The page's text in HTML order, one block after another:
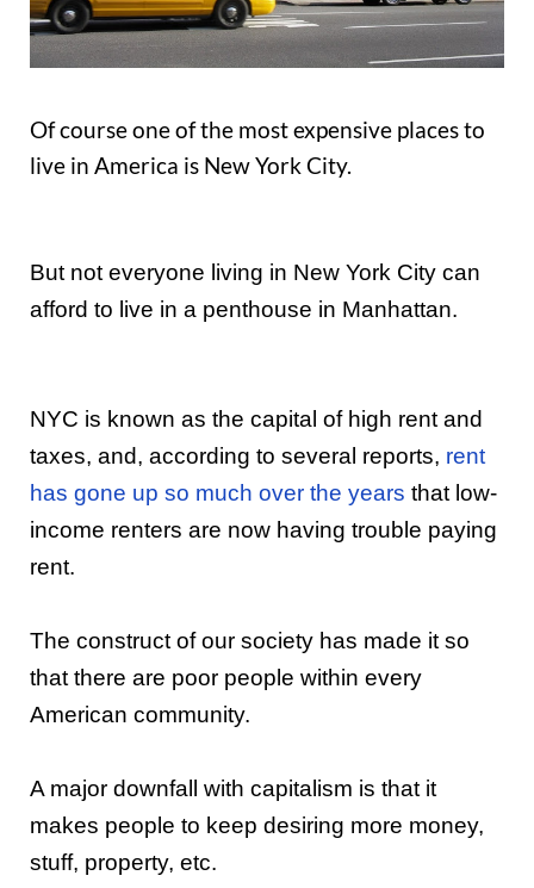
Of course one of the most expensive places to
live in America is New York City.
But not everyone living in New York City can
afford to live in a penthouse in Manhattan.
NYC is known as the capital of high rent and
taxes, and, according to several reports, rent
has gone up so much over the years that low-
income renters are now having trouble paying
rent.
The construct of our society has made it so
that there are poor people within every
American community.
A major downfall with capitalism is that it
makes people to keep desiring more money,
stuff, property, etc.